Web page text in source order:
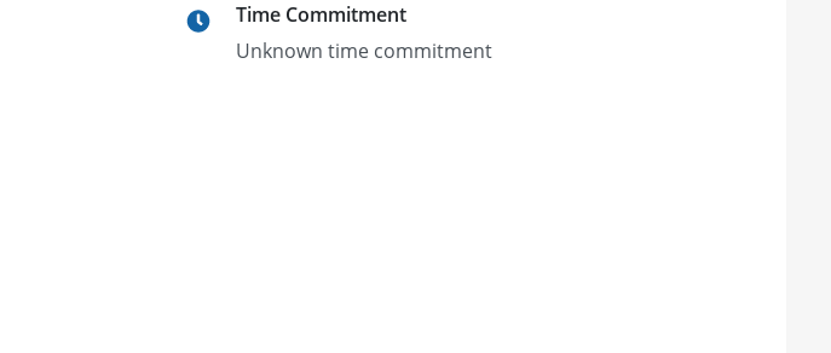
Time Commitment
Unknown time commitment